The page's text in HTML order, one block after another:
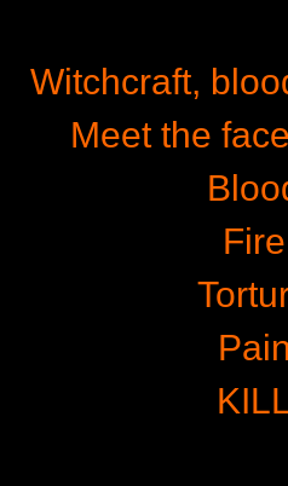
Witchcraft,
Meet the
Fire